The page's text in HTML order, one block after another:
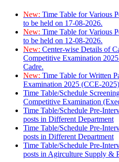
New: Time Table for Various
to be held on 17-08-2026.
New: Time Table for Various
to be held on 12-08-2026.
New: Center-wise Details of
Competitive Examination
Cadre.
New: Time Table for Written
Examination 2025 (CCE-
Time Table/Schedule
Competitive Examination
Time Table/Schedule Pre-
posts in Different Department
Time Table/Schedule Pre-
posts in Different Department
Time Table/Schedule Pre-
posts in Agirculture Supply &